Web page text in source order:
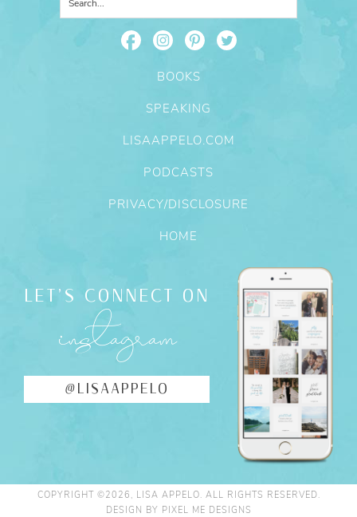
BOOKS
SPEAKING
LISAAPPELO.COM
PODCASTS
PRIVACY/DISCLOSURE
HOME
LET'S CONNECT ON
instagram
@LISAAPPELO
COPYRIGHT ©2026, LISA APPELO. ALL RIGHTS RESERVED.
DESIGN BY PIXEL ME DESIGNS